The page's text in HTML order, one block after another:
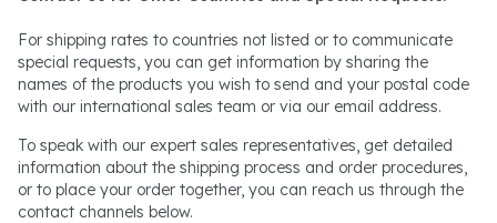
For shipping rates to countries not listed or to communicate
special requests, you can get information by sharing the
names of the products you wish to send and your postal code
with our international sales team or via our email address.
To speak with our expert sales representatives, get detailed
information about the shipping process and order procedures,
or to place your order together, you can reach us through the
contact channels below.